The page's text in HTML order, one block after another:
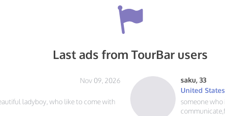
Last ads from TourBar users
Nov 09, 2026
ladyboy, who like to come with
saku, 33
United States
someone who